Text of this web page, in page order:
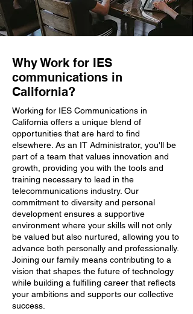
Why Work for IES
communications in
California?
Working for IES Communications in
California offers a unique blend of
opportunities that are hard to find
elsewhere. As an IT Administrator, you'll be
part of a team that values innovation and
growth, providing you with the tools and
training necessary to lead in the
telecommunications industry. Our
commitment to diversity and personal
development ensures a supportive
environment where your skills will not only
be valued but also nurtured, allowing you to
advance both personally and professionally.
Joining our family means contributing to a
vision that shapes the future of technology
while building a fulfilling career that reflects
your ambitions and supports our collective
success.